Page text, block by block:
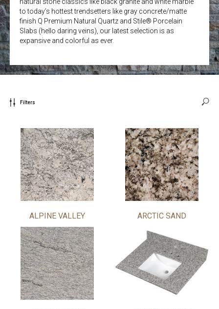
to today’s hottest trendsetters like gray concrete/matte
finish Q Premium Natural Quartz and Stile® Porcelain
Slabs (hello daring veins), our latest selection is as
expansive and colorful as ever.
Filters
ALPINE VALLEY ARCTIC SAND